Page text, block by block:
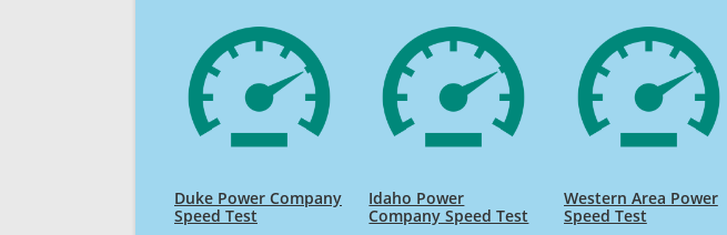
Duke Power Company
Speed Test
Idaho Power
Company Speed Test
Western Area Power
Speed Test